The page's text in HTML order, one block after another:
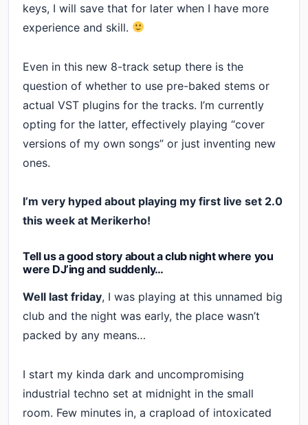
keys, I will save that for later when I have more
experience and skill.
Even in this new 8-track setup there is the
question of whether to use pre-baked stems or
actual VST plugins for the tracks. I’m currently
opting for the latter, effectively playing “cover
versions of my own songs” or just inventing new
ones.
I’m very hyped about playing my first live set 2.0
this week at Merikerho!
Tell us a good story about a club night where you
were DJ’ing and suddenly…
Well last friday, I was playing at this unnamed big
club and the night was early, the place wasn’t
packed by any means…
I start my kinda dark and uncompromising
industrial techno set at midnight in the small
room. Few minutes in, a crapload of intoxicated